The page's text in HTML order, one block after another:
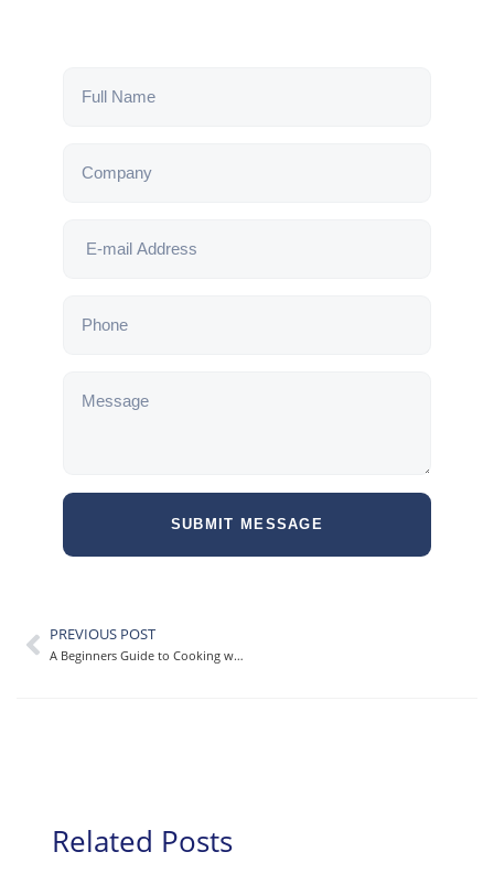
SUBMIT MESSAGE
PREVIOUS POST
A Beginners Guide to Cooking with Turmeric [A Delicious Recipe to Start!]
Related Posts